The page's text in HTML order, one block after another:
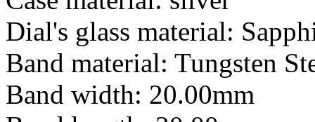
Dial's glass material:
Band material: Tungsten
Band width: 20.00mm